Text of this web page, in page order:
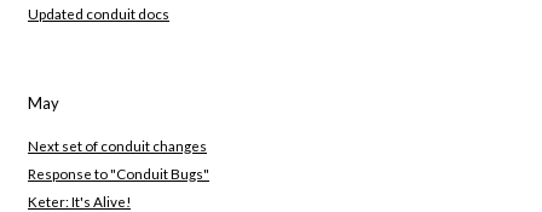
Updated conduit docs
May
Next set of conduit changes
Response to "Conduit Bugs"
Keter: It's Alive!